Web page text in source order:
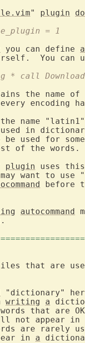
" plugin
do
= 1
you can define a
You can
* call
the name
encoding
name
used for
of the words.
plugin
want to
before
autocommand
that are
"dictionary"
writing a
that are
not appear in
are rarely
in a